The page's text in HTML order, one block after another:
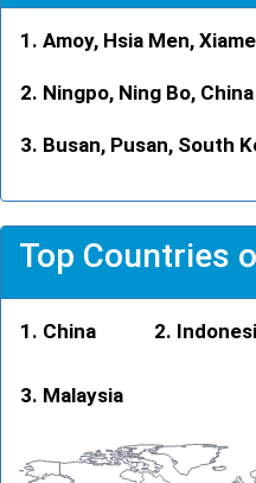
Amoy, Hsia Men,
Ningpo, Ning Bo,
Busan, Pusan, South
Top Countries
China
Malaysia